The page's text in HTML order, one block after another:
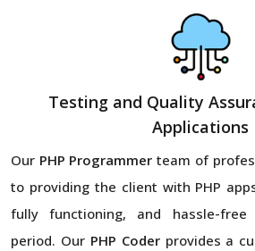
Testing and Quality
Applications
Our PHP Programmerteam of
to providing the client with PHP
fully functioning, and hassle-
period. Our PHP Coderprovides a